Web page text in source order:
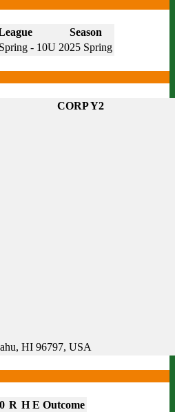
Season
- 10U 2025 Spring
CORP Y2
HI 96797, USA
R H E Outcome